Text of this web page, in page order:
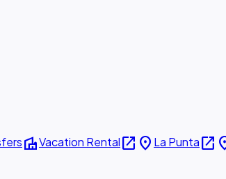
villaVacation Rentalopen_in_new place La Puntaopen_in_new